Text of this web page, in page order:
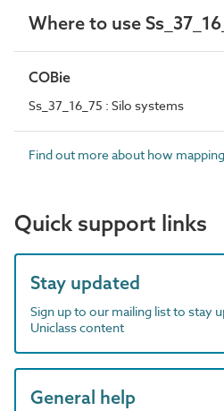
Where to use
COBie
Ss_37_16_75 : Silo systems
Find out more about how
Quick support links
Stay updated
Sign up to our mailing list to stay
Uniclass content
General help